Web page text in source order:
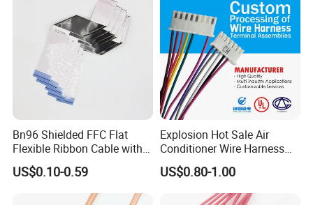
Bn96 Shielded FFC Flat
Flexible Ribbon Cable with
Blue Reinforcement
US$0.10-0.59
Explosion Hot Sale Air
Conditioner Wire Harness
Terminals with ISO9001
Certification
US$0.80-1.00